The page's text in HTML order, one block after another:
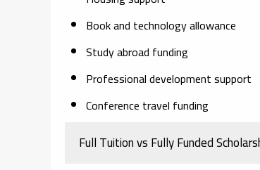
Book and technology allowance
Study abroad funding
Professional development support
Conference travel funding
Full Tuition vs Fully Funded